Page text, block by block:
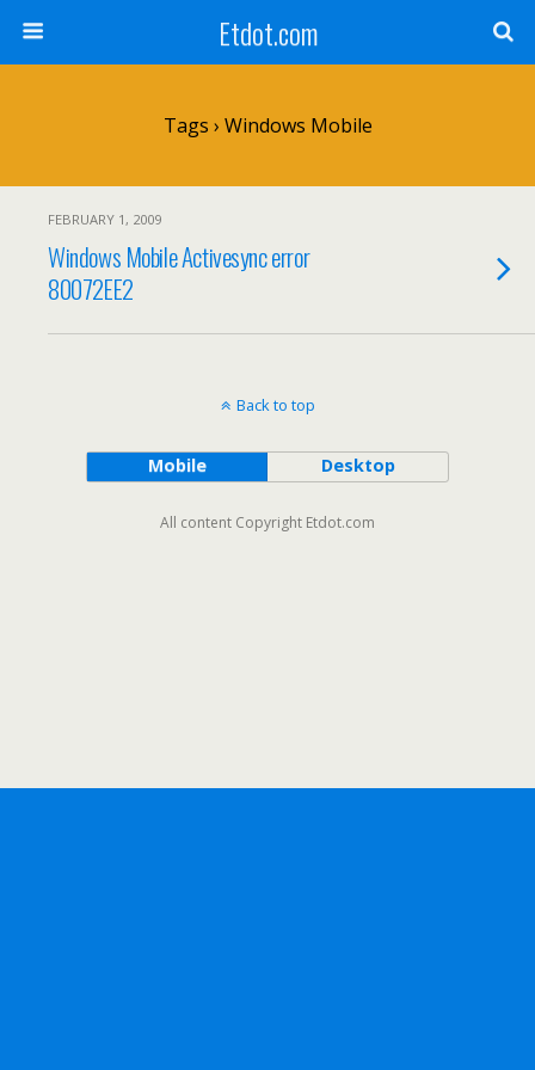
Etdot.com
Tags › Windows Mobile
FEBRUARY 1, 2009
Windows Mobile Activesync error
80072EE2
Back to top
Mobile Desktop
All content Copyright Etdot.com